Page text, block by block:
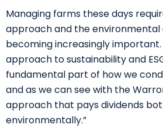
Managing farms these days
approach and the environmental
becoming increasingly important.
approach to sustainability and
fundamental part of how we
and as we can see with the
approach that pays dividends
environmentally.”